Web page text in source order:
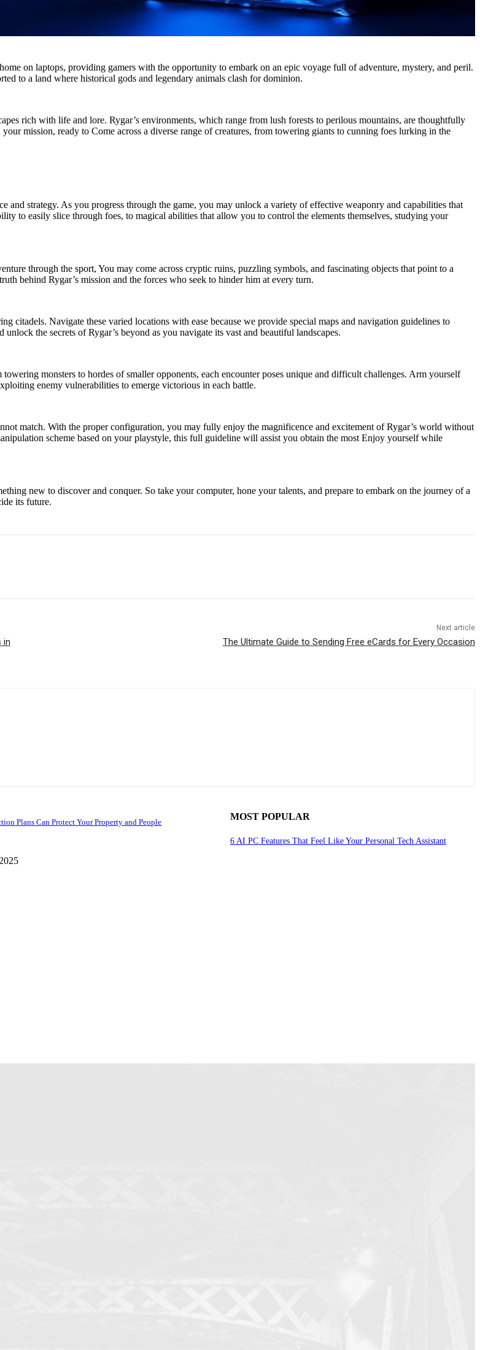
on laptops, providing gamers with the opportunity to embark on an epic voyage full of adventure, mystery, and peril.
to a land where historical gods and legendary animals clash for dominion.
rich with life and lore. Rygar’s environments, which range from lush forests to perilous mountains, are thoughtfully
mission, ready to Come across a diverse range of creatures, from towering giants to cunning foes lurking in the
and strategy. As you progress through the game, you may unlock a variety of effective weaponry and capabilities that
to easily slice through foes, to magical abilities that allow you to control the elements themselves, studying your
through the sport, You may come across cryptic ruins, puzzling symbols, and fascinating objects that point to a
behind Rygar’s mission and the forces who seek to hinder him at every turn.
citadels. Navigate these varied locations with ease because we provide special maps and navigation guidelines to
the secrets of Rygar’s beyond as you navigate its vast and beautiful landscapes.
monsters to hordes of smaller opponents, each encounter poses unique and difficult challenges. Arm yourself
enemy vulnerabilities to emerge victorious in each battle.
match. With the proper configuration, you may fully enjoy the magnificence and excitement of Rygar’s world without
scheme based on your playstyle, this full guideline will assist you obtain the most Enjoy yourself while
new to discover and conquer. So take your computer, hone your talents, and prepare to embark on the journey of a
its future.
in
Next article
The Ultimate Guide to Sending Free eCards for Every Occasion
Plans Can Protect Your Property and People
MOST POPULAR
6 AI PC Features That Feel Like Your Personal Tech Assistant